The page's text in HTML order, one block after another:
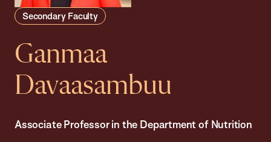
Secondary Faculty
Ganmaa
Davaasambuu
Associate Professor in the Department of Nutrition